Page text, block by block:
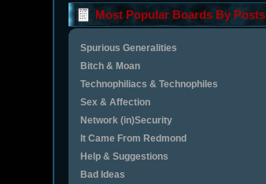
Most Popular Boards By Posts
Spurious Generalities
Bitch & Moan
Technophiliacs & Technophiles
Sex & Affection
Network (in)Security
It Came From Redmond
Help & Suggestions
Bad Ideas